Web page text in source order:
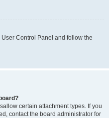
Control Panel and follow the
certain attachment types. If you
contact the board administrator for